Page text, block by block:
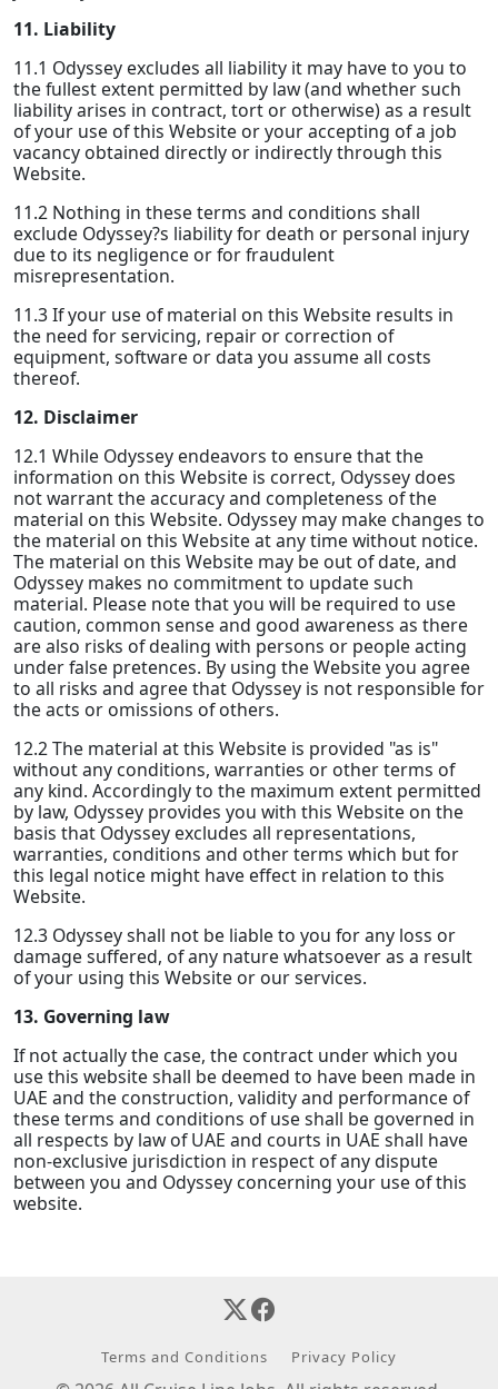
11. Liability
11.1 Odyssey excludes all liability it may have to you to
the fullest extent permitted by law (and whether such
liability arises in contract, tort or otherwise) as a result
of your use of this Website or your accepting of a job
vacancy obtained directly or indirectly through this
Website.
11.2 Nothing in these terms and conditions shall
exclude Odyssey?s liability for death or personal injury
due to its negligence or for fraudulent
misrepresentation.
11.3 If your use of material on this Website results in
the need for servicing, repair or correction of
equipment, software or data you assume all costs
thereof.
12. Disclaimer
12.1 While Odyssey endeavors to ensure that the
information on this Website is correct, Odyssey does
not warrant the accuracy and completeness of the
material on this Website. Odyssey may make changes to
the material on this Website at any time without notice.
The material on this Website may be out of date, and
Odyssey makes no commitment to update such
material. Please note that you will be required to use
caution, common sense and good awareness as there
are also risks of dealing with persons or people acting
under false pretences. By using the Website you agree
to all risks and agree that Odyssey is not responsible for
the acts or omissions of others.
12.2 The material at this Website is provided "as is"
without any conditions, warranties or other terms of
any kind. Accordingly to the maximum extent permitted
by law, Odyssey provides you with this Website on the
basis that Odyssey excludes all representations,
warranties, conditions and other terms which but for
this legal notice might have effect in relation to this
Website.
12.3 Odyssey shall not be liable to you for any loss or
damage suffered, of any nature whatsoever as a result
of your using this Website or our services.
13. Governing law
If not actually the case, the contract under which you
use this website shall be deemed to have been made in
UAE and the construction, validity and performance of
these terms and conditions of use shall be governed in
all respects by law of UAE and courts in UAE shall have
non-exclusive jurisdiction in respect of any dispute
between you and Odyssey concerning your use of this
website.
Terms and Conditions Privacy Policy